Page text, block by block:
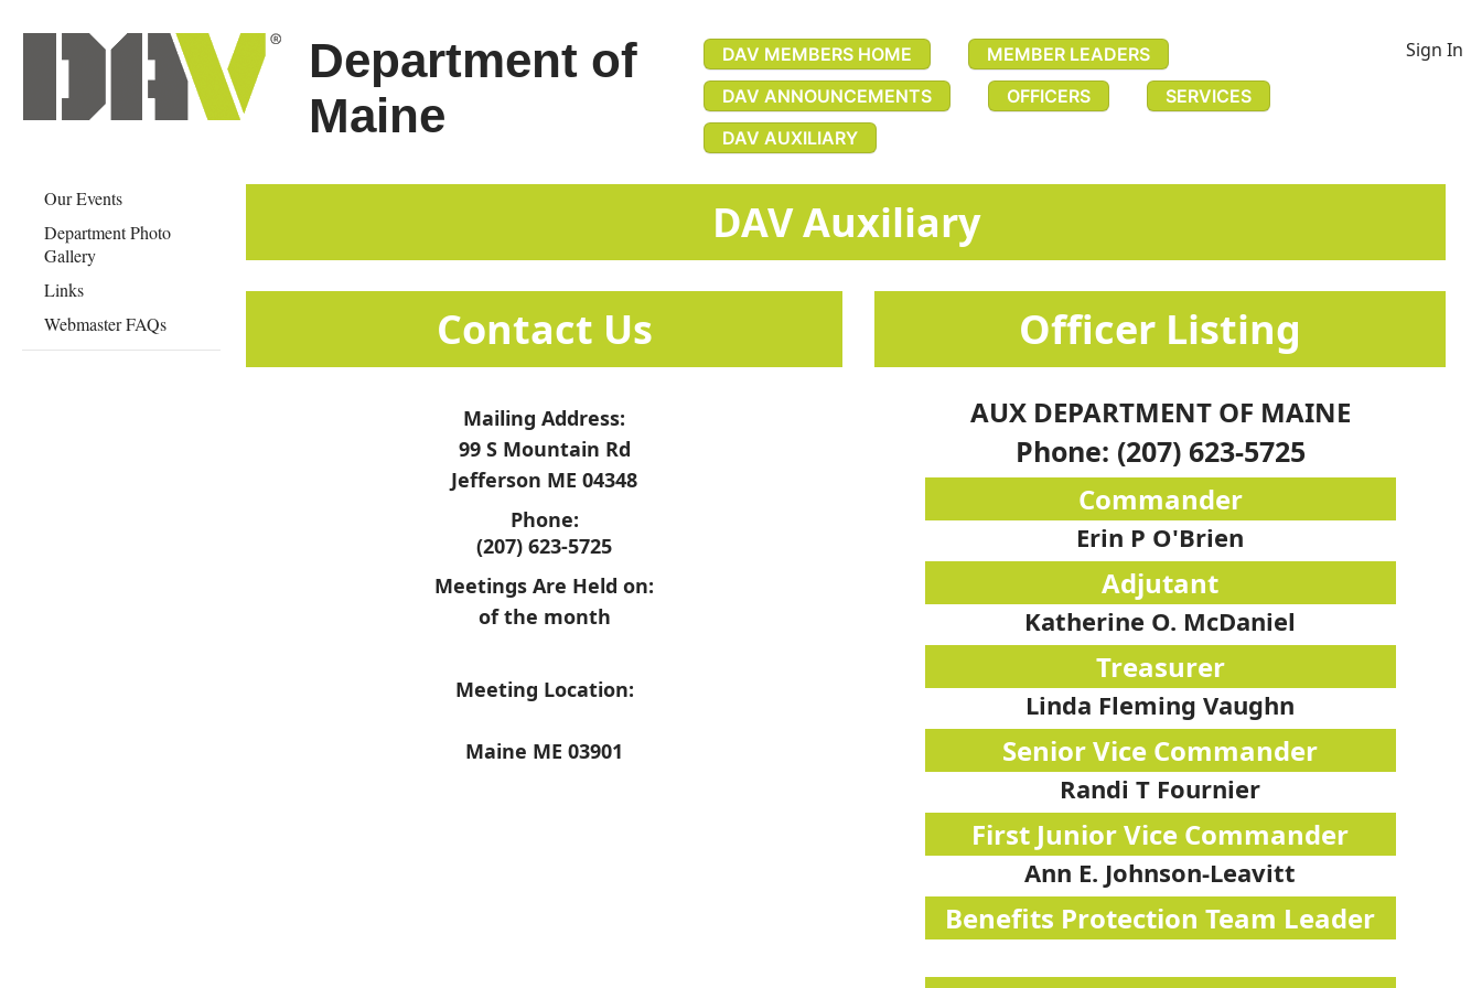
Department of
Maine
DAV MEMBERS HOME
MEMBER LEADERS
DAV ANNOUNCEMENTS
OFFICERS
SERVICES
DAV AUXILIARY
Sign In
Our Events
Department Photo
Gallery
Links
Webmaster FAQs
​​​​DAV Auxiliary
​​​​​​​​​​​​​​​​​​​​​​​​​​Contact Us​​
Mailing Address:
99 S Mountain Rd
Jefferson ME 04348
Phone:
(207) 623-5725
Meetings Are Held on:
of the month
Meeting Location:
Maine ME 03901
​​​​​​​​​​​​​​Officer Listing​
AUX DEPARTMENT OF MAINE
Phone: (207) 623-5725
Commander
Erin P O'Brien
Adjutant
Katherine O. McDaniel
Treasurer
Linda Fleming Vaughn
Senior Vice Commander
Randi T Fournier
First Junior Vice Commander
Ann E. Johnson-Leavitt
Benefits Protection Team Leader